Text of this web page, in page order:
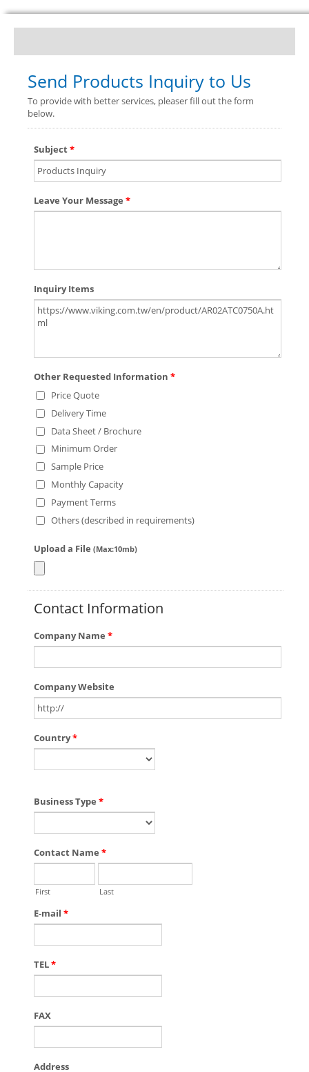
Send Products Inquiry to Us
To provide with better services, pleaser fill out the form
below.
Subject*
Leave Your Message *
Inquiry Items
Other Requested Information *
Price Quote
Delivery Time
Data Sheet / Brochure
Minimum Order
Sample Price
Monthly Capacity
Payment Terms
Others (described in requirements)
Upload a File (Max:10mb)
Contact Information
Company Name *
Company Website
Country*
Business Type *
Contact Name *
First Last
E-mail *
TEL*
FAX
Address